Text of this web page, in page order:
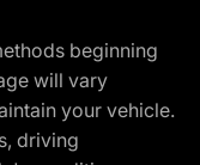
beginning
will vary
your vehicle.
driving